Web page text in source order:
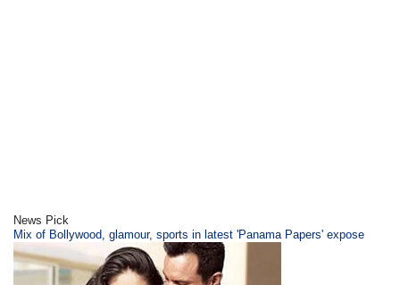
News Pick
Mix of Bollywood, glamour, sports in latest 'Panama Papers' expose